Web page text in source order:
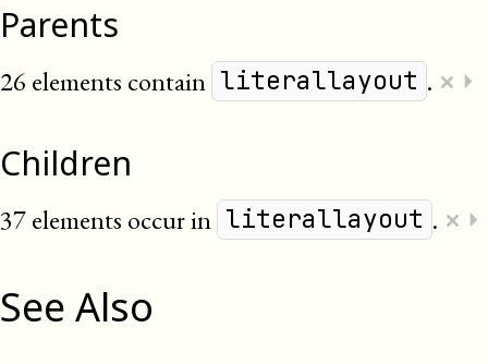
Parents
26 elements contain literallayout . × ⏵
Children
37 elements occur in literallayout . × ⏵
See Also